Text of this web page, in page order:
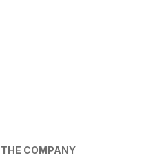
THE COMPANY